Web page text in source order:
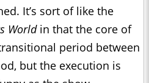
It’s sort of like the
Worldin that the core of
period between
but the execution is